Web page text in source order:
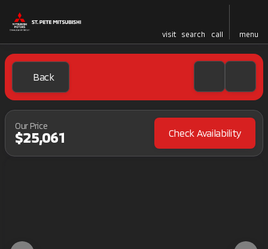
visit search call menu
Back
Our Price
$25,061 Check Availability